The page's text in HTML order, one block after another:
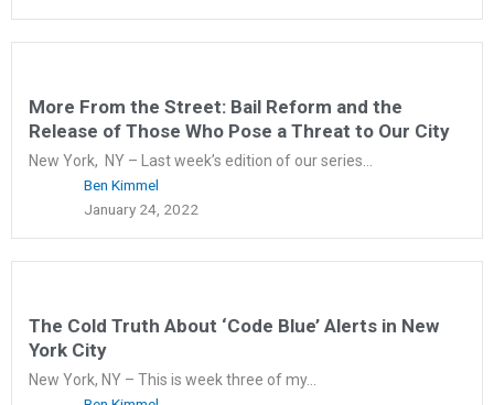
More From the Street: Bail Reform and the
Release of Those Who Pose a Threat to Our City
New York, NY – Last week’s edition of our series...
Ben Kimmel
January 24, 2022
The Cold Truth About ‘Code Blue’ Alerts in New
York City
New York, NY – This is week three of my...